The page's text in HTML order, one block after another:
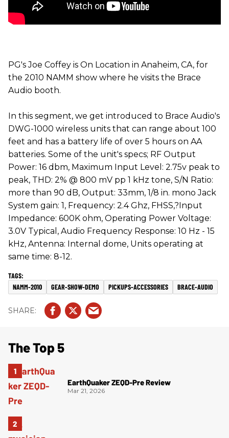
PG's Joe Coffey is On Location in Anaheim, CA, for
the 2010 NAMM show where he visits the Brace
Audio booth.
In this segment, we get introduced to Brace Audio's
DWG-1000 wireless units that can range about 100
feet and has a battery life of over 5 hours on AA
batteries. Some of the unit's specs; RF Output
Power: 16 dbm, Maximum Input Level: 2.75v peak to
peak, THD: 2% @ 800 mV pp 1 kHz tone, S/N Ratio:
more than 90 dB, Output: 33mm, 1/8 in. mono Jack
System gain: 1, Frequency: 2.4 Ghz, FHSS,?Input
Impedance: 600K ohm, Operating Power Voltage:
3.0V Typical, Audio Frequency Response: 10 Hz - 15
kHz, Antenna: Internal dome, Units operating at
same time: 8-12.
NAMM-2010 GEAR-SHOW-DEMO PICKUPS-ACCESSORIES BRACE-AUDIO
The Top 5
EarthQuaker ZEQD-Pre Review
Mar 21, 2026